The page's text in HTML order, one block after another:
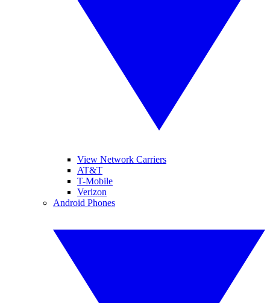
View Network Carriers
AT&T
T-Mobile
Verizon
Android Phones